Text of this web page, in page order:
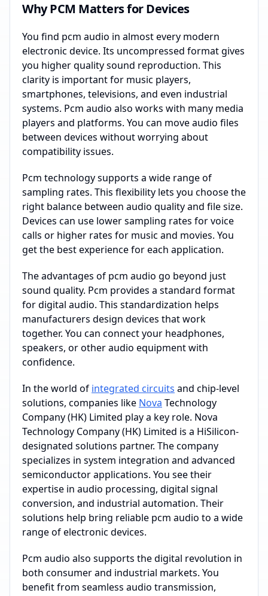
Why PCM Matters for Devices
You find pcm audio in almost every modern
electronic device. Its uncompressed format gives
you higher quality sound reproduction. This
clarity is important for music players,
smartphones, televisions, and even industrial
systems. Pcm audio also works with many media
players and platforms. You can move audio files
between devices without worrying about
compatibility issues.
Pcm technology supports a wide range of
sampling rates. This flexibility lets you choose the
right balance between audio quality and file size.
Devices can use lower sampling rates for voice
calls or higher rates for music and movies. You
get the best experience for each application.
The advantages of pcm audio go beyond just
sound quality. Pcm provides a standard format
for digital audio. This standardization helps
manufacturers design devices that work
together. You can connect your headphones,
speakers, or other audio equipment with
confidence.
In the world of integrated circuits and chip-level
solutions, companies like Nova Technology
Company (HK) Limited play a key role. Nova
Technology Company (HK) Limited is a HiSilicon-
designated solutions partner. The company
specializes in system integration and advanced
semiconductor applications. You see their
expertise in audio processing, digital signal
conversion, and industrial automation. Their
solutions help bring reliable pcm audio to a wide
range of electronic devices.
Pcm audio also supports the digital revolution in
both consumer and industrial markets. You
benefit from seamless audio transmission,